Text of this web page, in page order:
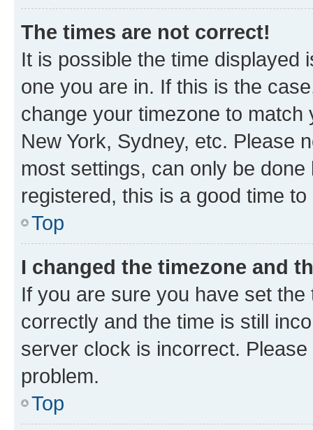
The times are not correct!
It is possible the time displayed
one you are in. If this is the
change your timezone to
New York, Sydney, etc. Please
most settings, can only be
registered, this is a good time to
Top
I changed the timezone and
If you are sure you have set
correctly and the time is still
server clock is incorrect.
problem.
Top